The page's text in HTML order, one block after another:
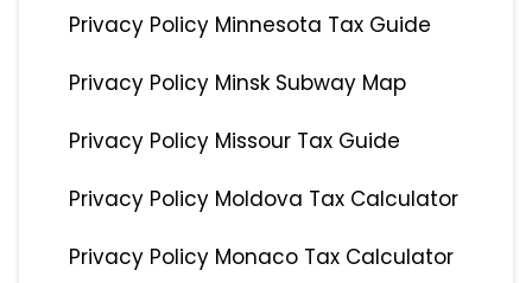
Privacy Policy Minnesota Tax Guide
Privacy Policy Minsk Subway Map
Privacy Policy Missour Tax Guide
Privacy Policy Moldova Tax Calculator
Privacy Policy Monaco Tax Calculator